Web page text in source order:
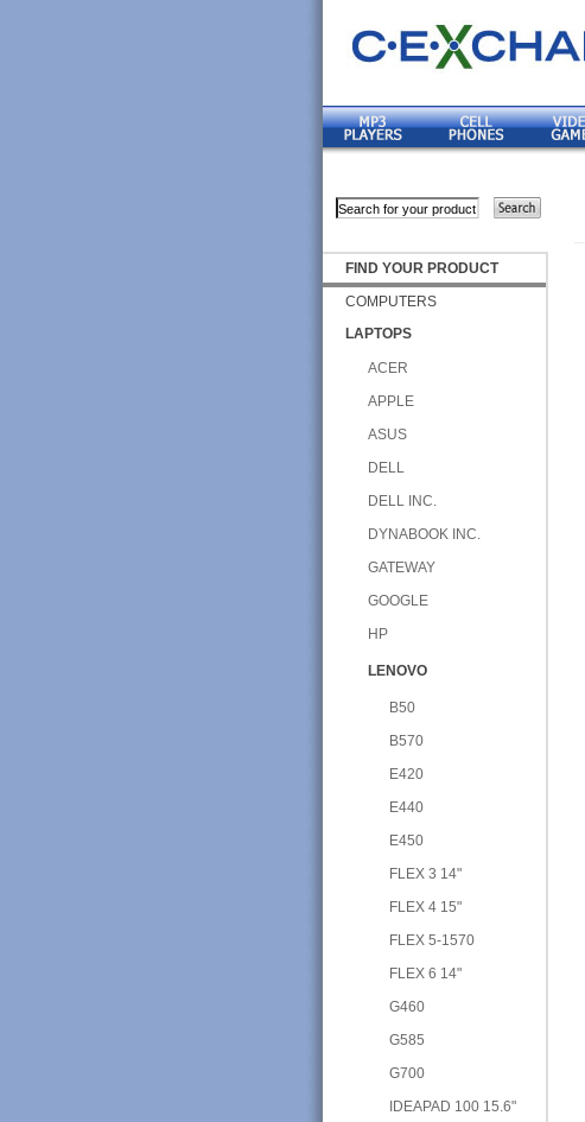
FIND YOUR PRODUCT
COMPUTERS
LAPTOPS
ACER
APPLE
ASUS
DELL
DELL INC.
DYNABOOK INC.
GATEWAY
GOOGLE
HP
LENOVO
B50
B570
E420
E440
E450
FLEX 3 14"
FLEX 4 15"
FLEX 5-1570
FLEX 6 14"
G460
G585
G700
IDEAPAD 100 15.6"